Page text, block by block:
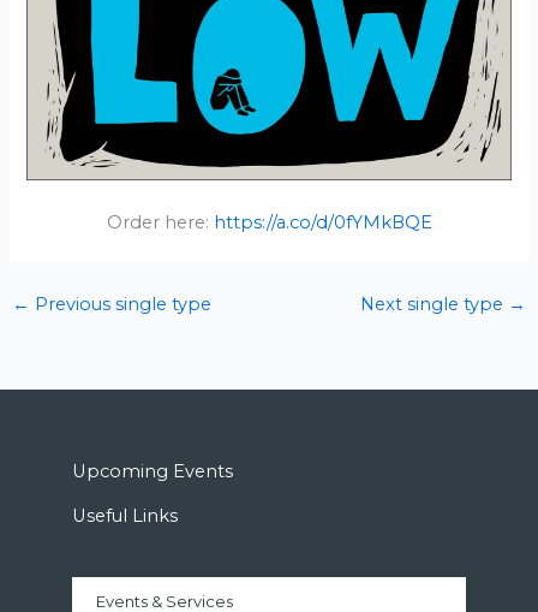
Order here: https://a.co/d/0fYMkBQE
← Previous single type Next single type →
Upcoming Events
Useful Links
Events & Services